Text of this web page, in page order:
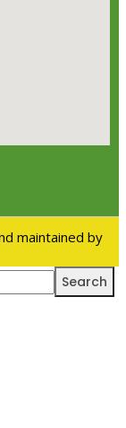
maintained by
Search